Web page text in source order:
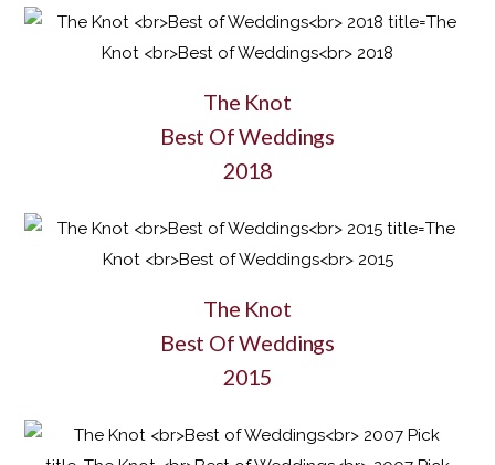
The Knot
Best Of Weddings
2018
The Knot
Best Of Weddings
2015